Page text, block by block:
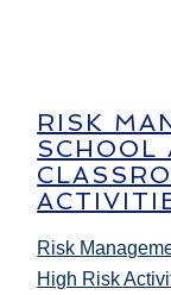
RISK
Risk
High Risk